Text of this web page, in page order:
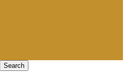
Search